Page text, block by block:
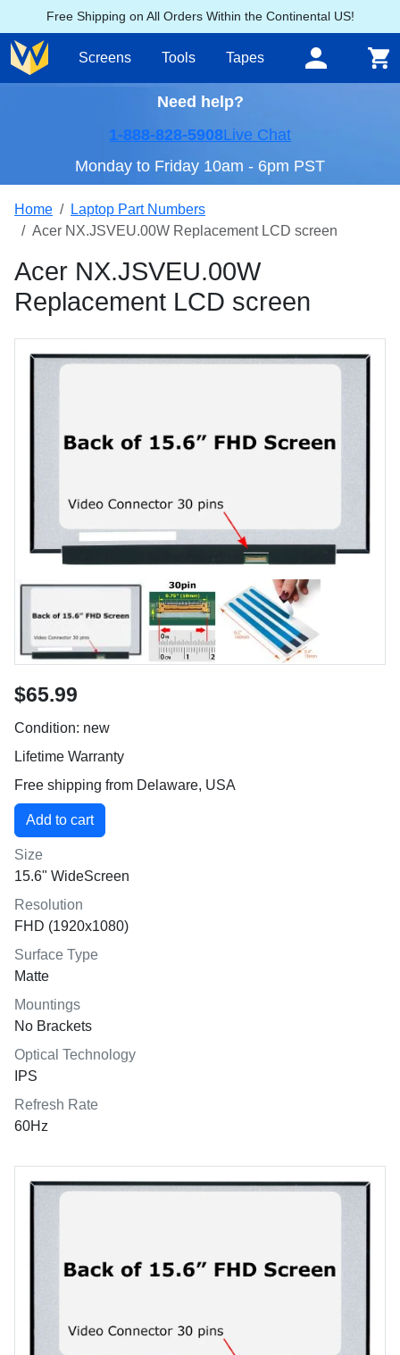
Free Shipping on All Orders Within the Continental US!
Screens Tools Tapes
Need help?
1-888-828-5908Live Chat
Monday to Friday 10am - 6pm PST
Home
Laptop Part Numbers
Acer NX.JSVEU.00W Replacement LCD screen
Acer NX.JSVEU.00W
Replacement LCD screen
$65.99
Condition: new
Lifetime Warranty
Free shipping from Delaware, USA
Size
15.6" WideScreen
Resolution
FHD (1920x1080)
Surface Type
Matte
Mountings
No Brackets
Optical Technology
IPS
Refresh Rate
60Hz